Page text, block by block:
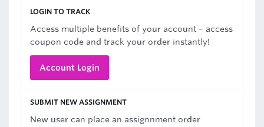
LOGIN TO TRACK
Access multiple benefits of your account – access
coupon code and track your order instantly!
Account Login
SUBMIT NEW ASSIGNMENT
New user can place an assignnment order